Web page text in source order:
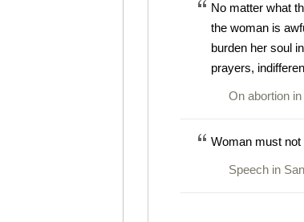
No matter what
the woman is
burden her soul
prayers,
On abortion
Woman must not
Speech in